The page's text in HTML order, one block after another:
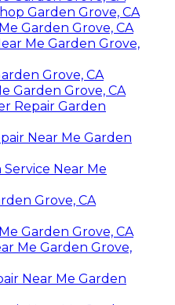
Garden Grove, CA
Garden Grove, CA
Me Garden Grove,
Grove, CA
Garden Grove, CA
Repair Garden
Near Me Garden
Near Me
Grove, CA
Garden Grove, CA
Me Garden Grove,
Near Me Garden